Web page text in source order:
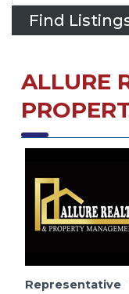
ALLURE
Representative